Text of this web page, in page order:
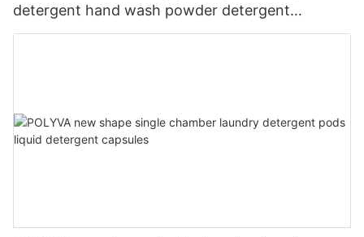
detergent hand wash powder detergent
lavender capsules